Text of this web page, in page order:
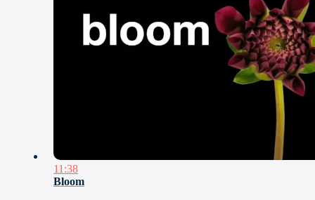
11:38
Bloom